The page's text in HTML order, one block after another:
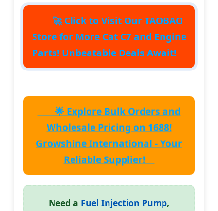
🚀 Click to Visit OurTAOBAO
Storefor More Cat C7 and Engine
Parts! Unbeatable Deals Await!
🌟 Explore Bulk Orders and
Wholesale Pricing on 1688!
Growshine International - Your
Reliable Supplier!
Need a Fuel Injection Pump,